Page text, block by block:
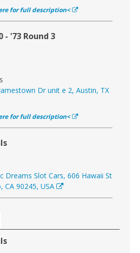
for full description<
- '73 Round 3
Dr unit e 2, Austin, TX
for full description<
Dreams Slot Cars, 606 Hawaii St
CA 90245, USA